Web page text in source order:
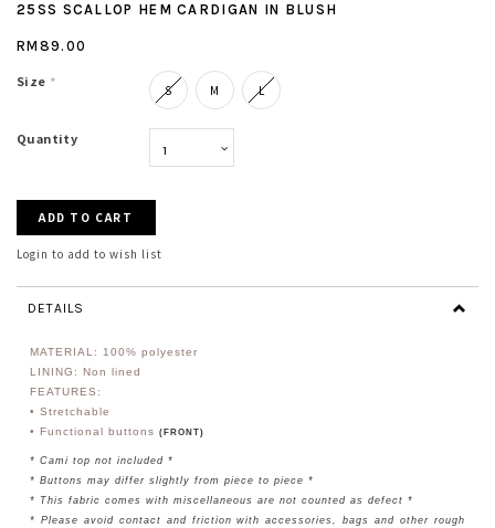
25SS SCALLOP HEM CARDIGAN IN BLUSH
RM89.00
Size * S M L
Quantity
Login to add to wish list
DETAILS
MATERIAL: 100% polyester
LINING: Non lined
FEATURES:
• Stretchable
• Functional buttons (FRONT)
* Cami top not included *
* Buttons may differ slightly from piece to piece *
* This fabric comes with miscellaneous are not counted as defect *
* Please avoid contact and friction with accessories, bags and other rough